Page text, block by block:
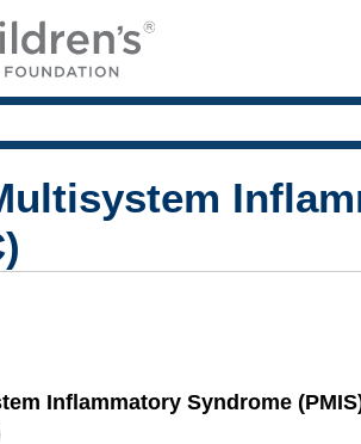
Inflammatory Syndrome